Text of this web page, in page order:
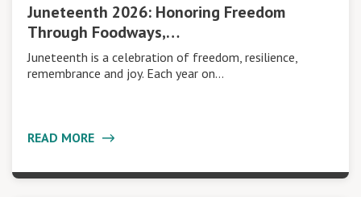
Juneteenth 2026: Honoring Freedom
Through Foodways,…
Juneteenth is a celebration of freedom, resilience,
remembrance and joy. Each year on…
READ MORE